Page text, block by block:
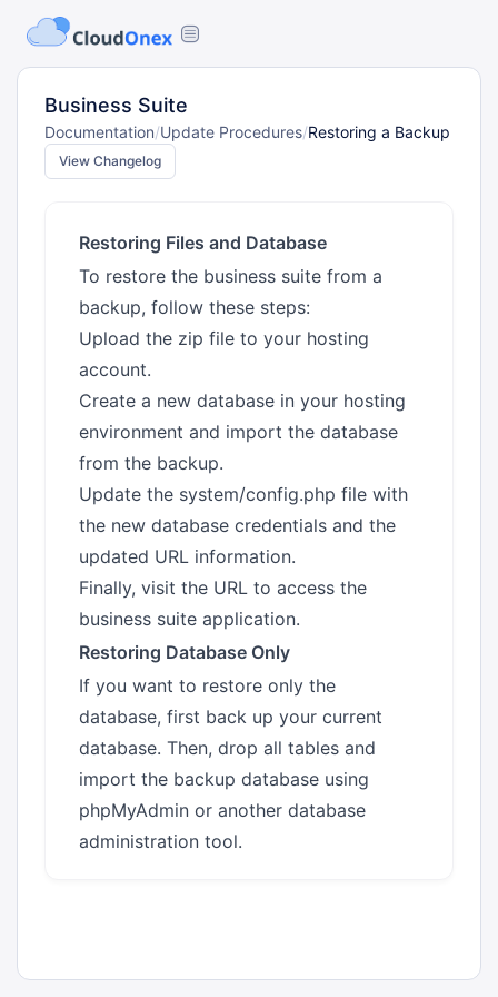
Business Suite
Documentation/Update Procedures/Restoring a Backup
View Changelog
Restoring Files and Database
To restore the business suite from a
backup, follow these steps:
Upload the zip file to your hosting
account.
Create a new database in your hosting
environment and import the database
from the backup.
Update the system/config.php file with
the new database credentials and the
updated URL information.
Finally, visit the URL to access the
business suite application.
Restoring Database Only
If you want to restore only the
database, first back up your current
database. Then, drop all tables and
import the backup database using
phpMyAdmin or another database
administration tool.